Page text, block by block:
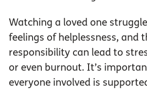
Watching a loved one
feelings of helplessness, and
responsibility can lead to
or even burnout. It’s
everyone involved is